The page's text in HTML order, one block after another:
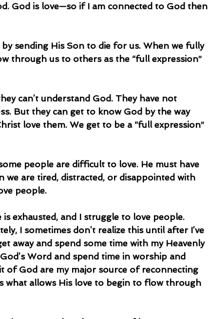
God is love—so if I am connected to God then
through us to others as the “full expression”
But they can get to know God by the way
love them. We get to be a “full expression”
we are tired, distracted, or disappointed with
people.
I sometimes don’t realize this until after I’ve
away and spend some time with my Heavenly
Word and spend time in worship and
of God are my major source of reconnecting
what allows His love to begin to flow through